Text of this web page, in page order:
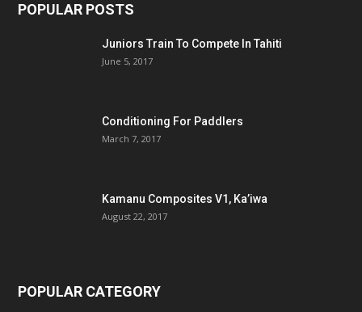
POPULAR POSTS
Juniors Train To Compete In Tahiti
June 5, 2017
Conditioning For Paddlers
March 7, 2017
Kamanu Composites V1, Ka’iwa
August 22, 2017
POPULAR CATEGORY